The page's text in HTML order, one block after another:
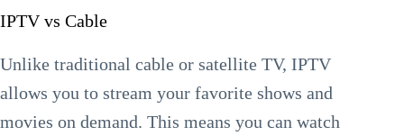
IPTV vs Cable
Unlike traditional cable or satellite TV, IPTV
allows you to stream your favorite shows and
movies on demand. This means you can watch